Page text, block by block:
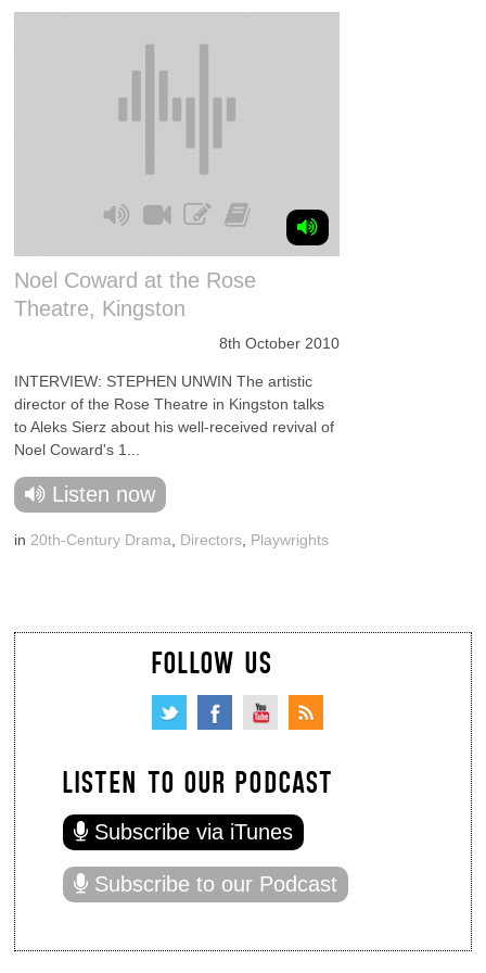
Noel Coward at the Rose
Theatre, Kingston
8th October 2010
INTERVIEW: STEPHEN UNWIN The artistic
director of the Rose Theatre in Kingston talks
to Aleks Sierz about his well-received revival of
Noel Coward's 1...
Listen now
in 20th-Century Drama Directors Playwrights
FOLLOW US
LISTEN TO OUR PODCAST
Subscribe via iTunes
Subscribe to our Podcast